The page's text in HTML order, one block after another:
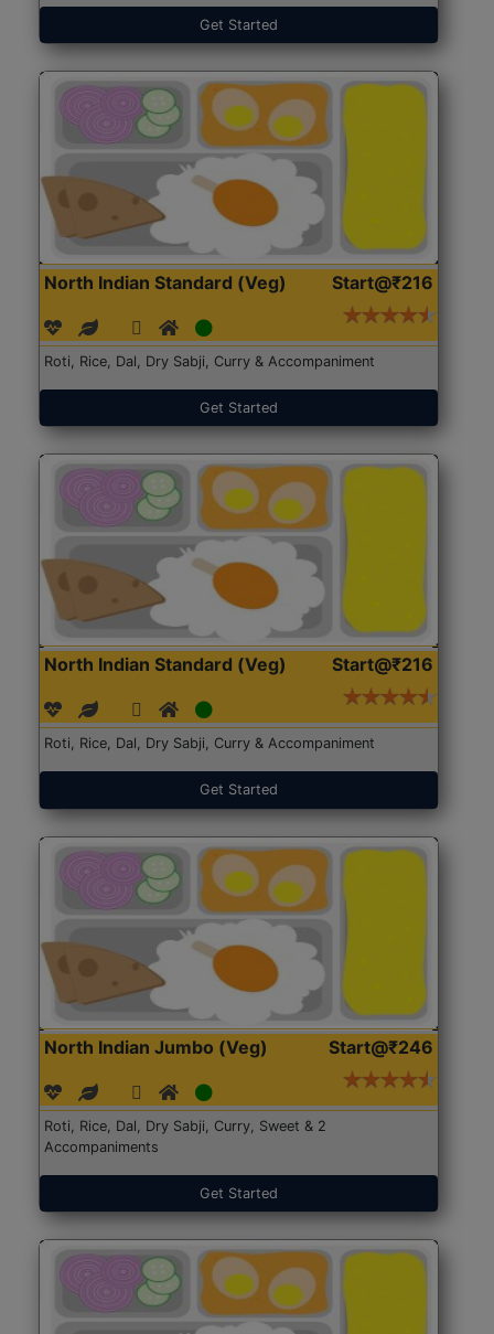
Get Started
North Indian Standard (Veg) Start@₹216
Roti, Rice, Dal, Dry Sabji, Curry & Accompaniment
Get Started
North Indian Standard (Veg) Start@₹216
Roti, Rice, Dal, Dry Sabji, Curry & Accompaniment
Get Started
North Indian Jumbo (Veg) Start@₹246
Roti, Rice, Dal, Dry Sabji, Curry, Sweet & 2
Accompaniments
Get Started